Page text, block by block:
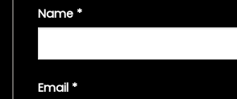
Name *
Email *